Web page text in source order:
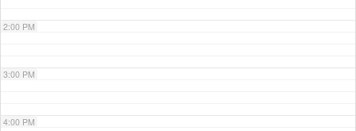
2:00 PM
3:00 PM
4:00 PM